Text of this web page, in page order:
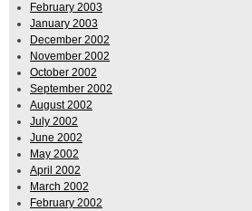
February 2003
January 2003
December 2002
November 2002
October 2002
September 2002
August 2002
July 2002
June 2002
May 2002
April 2002
March 2002
February 2002